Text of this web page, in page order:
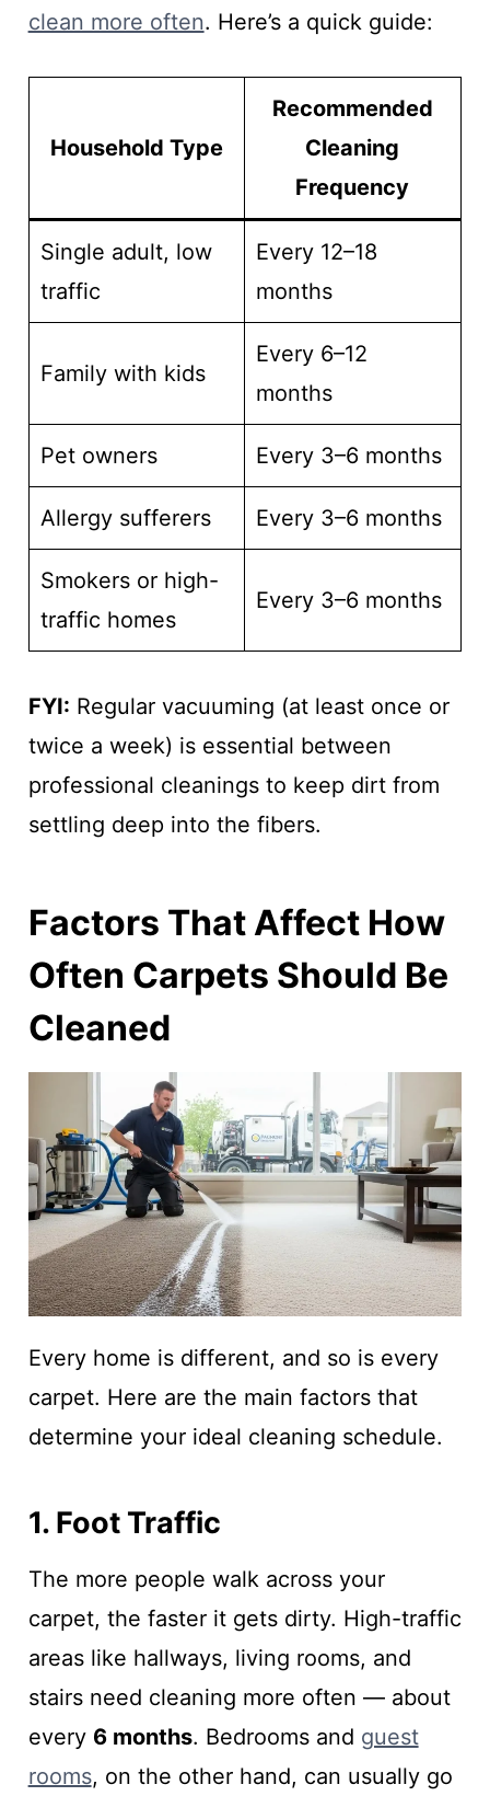
clean more often. Here’s a quick guide:
Household Type
Recommended
Cleaning
Frequency
Single adult, low
traffic
Every 12–18
months
Family with kids
Every 6–12
months
Pet owners Every 3–6 months
Allergy sufferers Every 3–6 months
Smokers or high-
traffic homes
Every 3–6 months
FYI: Regular vacuuming (at least once or
twice a week) is essential between
professional cleanings to keep dirt from
settling deep into the fibers.
Factors That Affect How
Often Carpets Should Be
Cleaned
Every home is different, and so is every
carpet. Here are the main factors that
determine your ideal cleaning schedule.
1. Foot Traffic
The more people walk across your
carpet, the faster it gets dirty. High-traffic
areas like hallways, living rooms, and
stairs need cleaning more often — about
every 6 months. Bedrooms and guest
rooms, on the other hand, can usually go